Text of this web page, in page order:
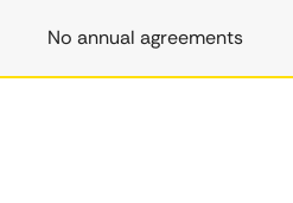
No annual agreements